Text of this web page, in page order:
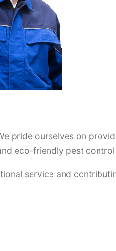
pride ourselves on
eco-friendly pest
service and